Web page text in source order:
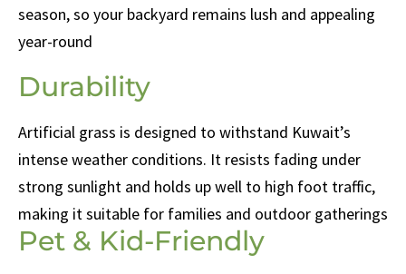
season, so your backyard remains lush and appealing
year-round
Durability
Artificial grass is designed to withstand Kuwait’s
intense weather conditions. It resists fading under
strong sunlight and holds up well to high foot traffic,
making it suitable for families and outdoor gatherings
Pet & Kid-Friendly